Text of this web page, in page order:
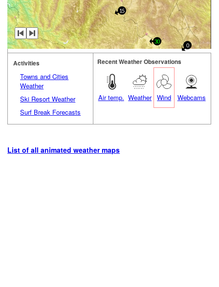
15
30
0
Activities
Towns and Cities
Weather
Ski Resort Weather
Surf Break Forecasts
Recent Weather Observations
Air temp. Weather Wind Webcams
List of all animated weather maps